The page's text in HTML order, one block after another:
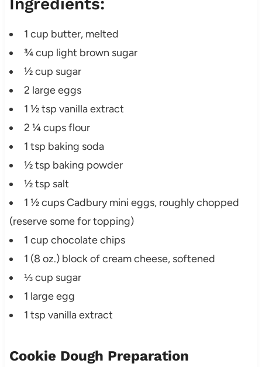
Ingredients:
1 cup butter, melted
¾ cup light brown sugar
½ cup sugar
2 large eggs
1 ½ tsp vanilla extract
2 ¼ cups flour
1 tsp baking soda
½ tsp baking powder
½ tsp salt
1 ½ cups Cadbury mini eggs, roughly chopped
(reserve some for topping)
1 cup chocolate chips
1 (8 oz.) block of cream cheese, softened
⅓ cup sugar
1 large egg
1 tsp vanilla extract
Cookie Dough Preparation